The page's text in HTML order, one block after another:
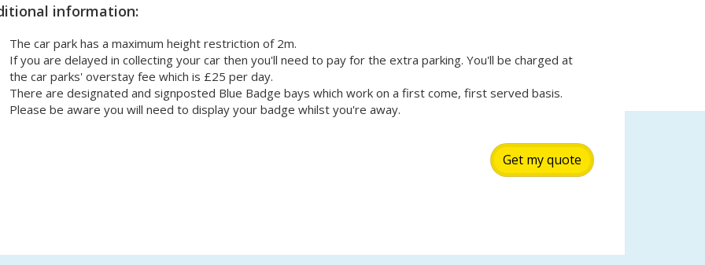
information:
The car park has a maximum height restriction of 2m.
If you are delayed in collecting your car then you'll need to pay for the extra parking. You'll be charged at
the car parks' overstay fee which is £25 per day.
There are designated and signposted Blue Badge bays which work on a first come, first served basis.
Please be aware you will need to display your badge whilst you're away.
Get my quote